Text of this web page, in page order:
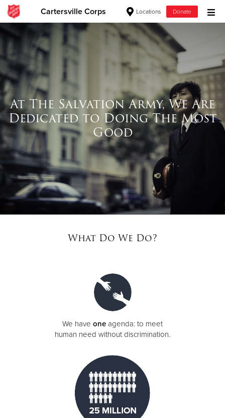
Cartersville Corps Locations Donate
Donate Goods
Donate Clothing, Furniture & Household Items
Give Now
$500
$250
$100
$50
At The Salvation Army, We Are
Dedicated to Doing The Most
Good
What Do We Do?
We have one agenda: to meet
human need without discrimination.